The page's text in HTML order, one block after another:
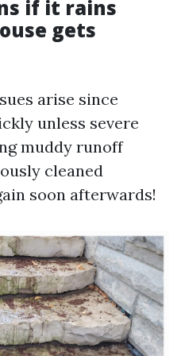
if it rains
gets
arise since
unless severe
muddy runoff
cleaned
soon afterwards!